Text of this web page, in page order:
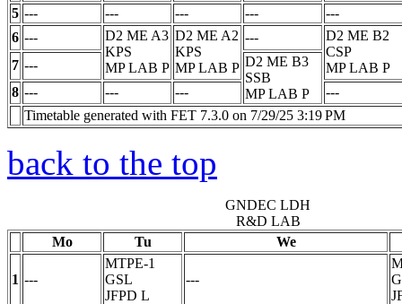
5 --- --- --- ---
---
6 ---
D2 ME A3
KPS
MP LAB P
D2 ME A2
KPS
MP LAB P
---
D2 ME B2
CSP
MP LAB P
7 ---
D2 ME B3
SSB
MP LAB P
8 --- --- ---
---
Timetable generated with FET 7.3.0 on 7/29/25 3:19 PM
back to the top
GNDEC LDH
R&D LAB
Mo
Tu We
1 ---
MTPE-1
GSL
JFPD L
---